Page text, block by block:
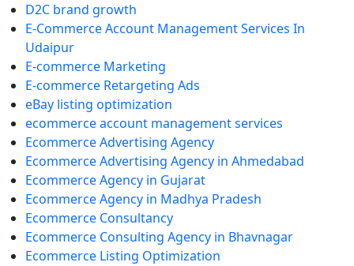
D2C brand growth
E-Commerce Account Management Services In
Udaipur
E-commerce Marketing
E-commerce Retargeting Ads
eBay listing optimization
ecommerce account management services
Ecommerce Advertising Agency
Ecommerce Advertising Agency in Ahmedabad
Ecommerce Agency in Gujarat
Ecommerce Agency in Madhya Pradesh
Ecommerce Consultancy
Ecommerce Consulting Agency in Bhavnagar
Ecommerce Listing Optimization